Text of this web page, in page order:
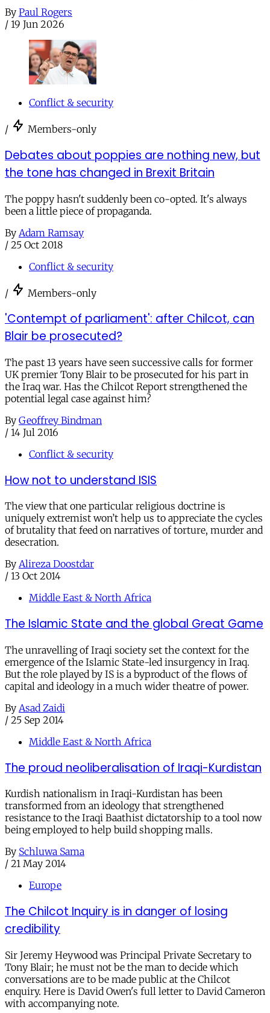
By Paul Rogers
/ 19 Jun 2026
Conflict & security
/ Members-only
Debates about poppies are nothing new, but
the tone has changed in Brexit Britain
The poppy hasn't suddenly been co-opted. It's always
been a little piece of propaganda.
By Adam Ramsay
/ 25 Oct 2018
Conflict & security
/ Members-only
'Contempt of parliament': after Chilcot, can
Blair be prosecuted?
The past 13 years have seen successive calls for former
UK premier Tony Blair to be prosecuted for his part in
the Iraq war. Has the Chilcot Report strengthened the
potential legal case against him?
By Geoffrey Bindman
/ 14 Jul 2016
Conflict & security
How not to understand ISIS
The view that one particular religious doctrine is
uniquely extremist won’t help us to appreciate the cycles
of brutality that feed on narratives of torture, murder and
desecration.
By Alireza Doostdar
/ 13 Oct 2014
Middle East & North Africa
The Islamic State and the global Great Game
The unravelling of Iraqi society set the context for the
emergence of the Islamic State-led insurgency in Iraq.
But the role played by IS is a byproduct of the flows of
capital and ideology in a much wider theatre of power.
By Asad Zaidi
/ 25 Sep 2014
Middle East & North Africa
The proud neoliberalisation of Iraqi-Kurdistan
Kurdish nationalism in Iraqi-Kurdistan has been
transformed from an ideology that strengthened
resistance to the Iraqi Baathist dictatorship to a tool now
being employed to help build shopping malls.
By Schluwa Sama
/ 21 May 2014
Europe
The Chilcot Inquiry is in danger of losing
credibility
Sir Jeremy Heywood was Principal Private Secretary to
Tony Blair; he must not be the man to decide which
conversations are to be made public at the Chilcot
enquiry. Here is David Owen's full letter to David Cameron
with accompanying note.